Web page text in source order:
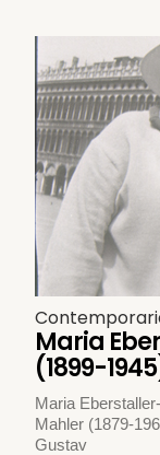
Maria
(1899-
Maria
Mahler (1879-
Gustav